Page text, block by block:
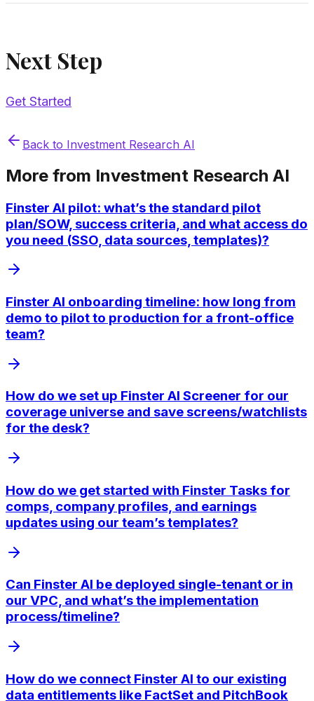
Next Step
Get Started
Back to Investment Research AI
More from Investment Research AI
Finster AI pilot: what’s the standard pilot
plan/SOW, success criteria, and what access do
you need (SSO, data sources, templates)?
Finster AI onboarding timeline: how long from
demo to pilot to production for a front-office
team?
How do we set up Finster AI Screener for our
coverage universe and save screens/watchlists
for the desk?
How do we get started with Finster Tasks for
comps, company profiles, and earnings
updates using our team’s templates?
Can Finster AI be deployed single-tenant or in
our VPC, and what’s the implementation
process/timeline?
How do we connect Finster AI to our existing
data entitlements like FactSet and PitchBook